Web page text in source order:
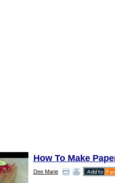
How To Make
Dee Marie